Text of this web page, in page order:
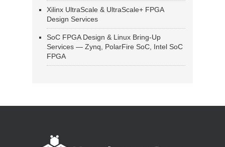
Xilinx UltraScale & UltraScale+ FPGA
Design Services
SoC FPGA Design & Linux Bring-Up
Services — Zynq, PolarFire SoC, Intel SoC
FPGA